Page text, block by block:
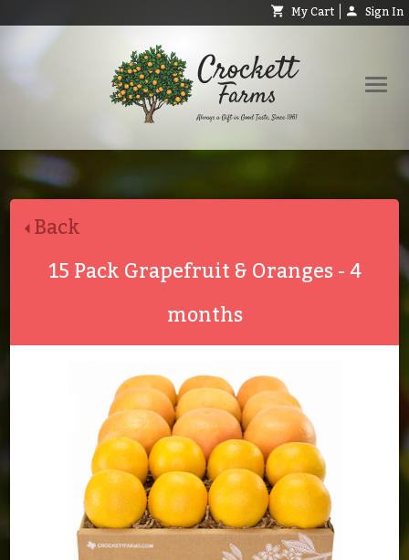
My Cart Sign In
Back
15 Pack Grapefruit & Oranges - 4
months